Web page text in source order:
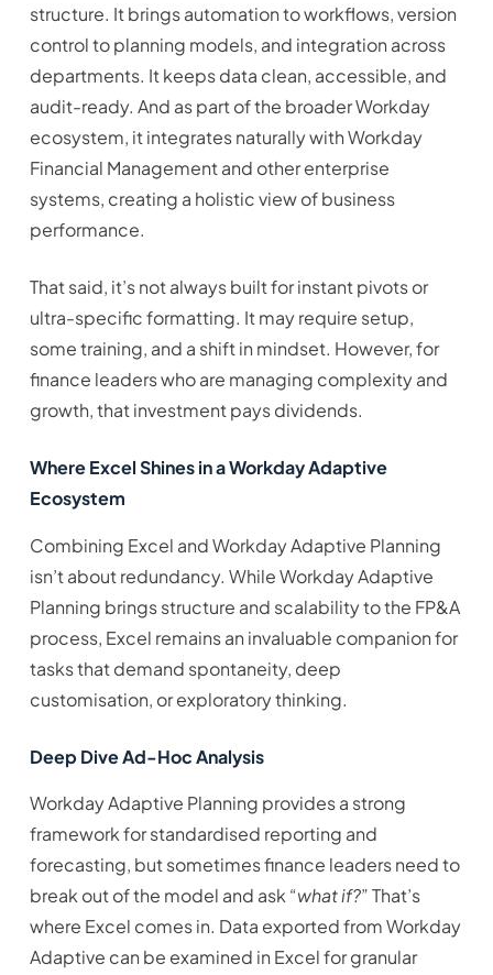
structure. It brings automation to workflows, version
control to planning models, and integration across
departments. It keeps data clean, accessible, and
audit-ready. And as part of the broader Workday
ecosystem, it integrates naturally with Workday
Financial Management and other enterprise
systems, creating a holistic view of business
performance.
That said, it’s not always built for instant pivots or
ultra-specific formatting. It may require setup,
some training, and a shift in mindset. However, for
finance leaders who are managing complexity and
growth, that investment pays dividends.
Where Excel Shines in a Workday Adaptive
Ecosystem
Combining Excel and Workday Adaptive Planning
isn’t about redundancy. While Workday Adaptive
Planning brings structure and scalability to the FP&A
process, Excel remains an invaluable companion for
tasks that demand spontaneity, deep
customisation, or exploratory thinking.
Deep Dive Ad-Hoc Analysis
Workday Adaptive Planning provides a strong
framework for standardised reporting and
forecasting, but sometimes finance leaders need to
break out of the model and ask “what if?” That’s
where Excel comes in. Data exported from Workday
Adaptive can be examined in Excel for granular